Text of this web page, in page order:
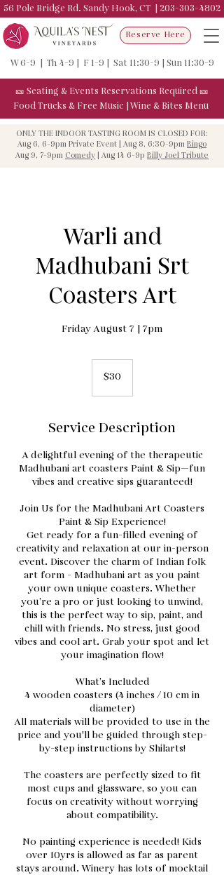
56 Pole Bridge Rd. Sandy Hook, CT | 203-303-4802
Reserve Here
W 6-9 | Th 4-9 | F 1-9 | Sat 11:30-9 | Sun 11:30-9
🎫 Seating & Events Reservations Required 🎫
Food Trucks & Free Music Wine & Bites Menu
ONLY THE INDOOR TASTING ROOM IS CLOSED FOR:
Aug 6, 6-9pm Private Event | Aug 8, 6:30-9pm Bingo
Aug 9, 7-9pm Comedy | Aug 14 6-9p Billy Joel Tribute
Warli and
Madhubani Srt
Coasters Art
Friday August 7 | 7pm
dollars$30
Service Description
A delightful evening of the therapeutic
Madhubani art coasters Paint & Sip—fun
vibes and creative sips guaranteed!
Join Us for the Madhubani Art Coasters
Paint & Sip Experience!
Get ready for a fun-filled evening of
creativity and relaxation at our in-person
event. Discover the charm of Indian folk
art form - Madhubani art as you paint
your own unique coasters. Whether
you’re a pro or just looking to unwind,
this is the perfect way to sip, paint, and
chill with friends. No stress, just good
vibes and cool art. Grab your spot and let
your imagination flow!
What’s Included
4 wooden coasters (4 inches / 10 cm in
diameter)
All materials will be provided to use in the
price and you'll be guided through step-
by-step instructions by Shilarts!
The coasters are perfectly sized to fit
most cups and glassware, so you can
focus on creativity without worrying
about compatibility.
No painting experience is needed! Kids
over 10yrs is allowed as far as parent
stays around. Winery has lots of mocktail